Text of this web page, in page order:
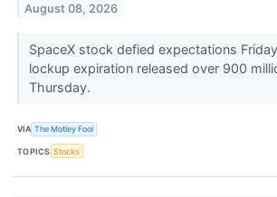
August 08, 2026
SpaceX stock defied expectations
lockup expiration released over 900
Thursday.
VIA The Motley Fool
TOPICS Stocks